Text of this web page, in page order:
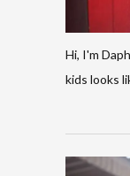
Hi, I'm
kids looks